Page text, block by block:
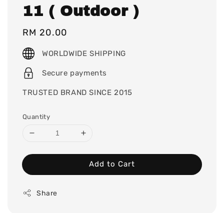
11 ( Outdoor )
Regular
price
RM 20.00
WORLDWIDE SHIPPING
Secure payments
TRUSTED BRAND SINCE 2015
Quantity
Add to Cart
Share